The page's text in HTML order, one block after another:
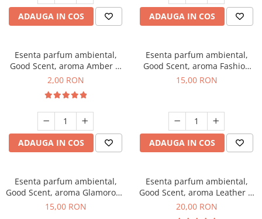
ADAUGA IN COS ADAUGA IN COS
Esenta parfum ambiental,
Good Scent, aroma Amber &
White Woods, 1 g, mostra
2,00 RON
ADAUGA IN COS
Esenta parfum ambiental,
Good Scent, aroma Fashion
Vanilla, 10 g
15,00 RON
ADAUGA IN COS
Esenta parfum ambiental,
Good Scent, aroma Glamorous
Musc & Talc, 10 g
15,00 RON
Esenta parfum ambiental,
Good Scent, aroma Leather &
Black Oudh, 10 g
20,00 RON